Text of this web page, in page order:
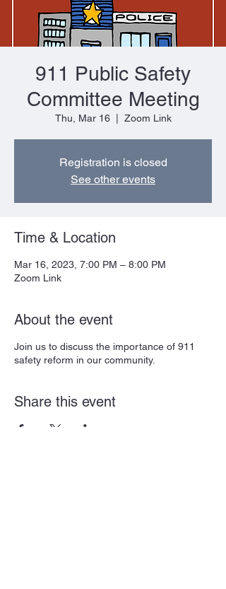
911 Public Safety
Committee Meeting
Thu, Mar 16
  |
Zoom Link
Registration is closed
See other events
Time & Location
Mar 16, 2023, 7:00 PM – 8:00 PM
Zoom Link
About the event
Join us to discuss the importance of 911
safety reform in our community.
Share this event